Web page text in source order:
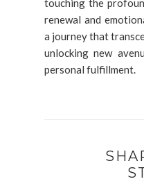
touching the
renewal and
a journey that
unlocking new
personal fulfillment.